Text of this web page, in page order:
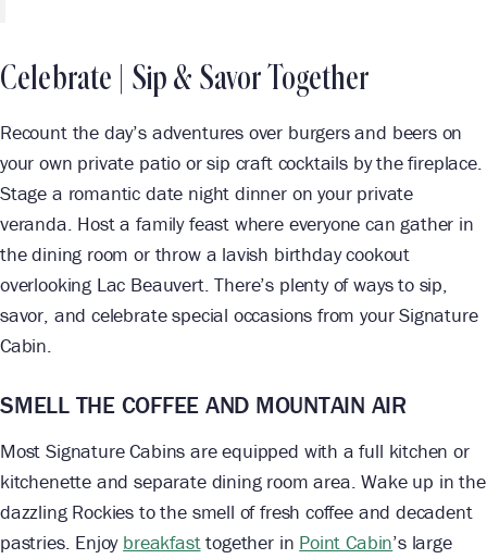
Celebrate | Sip & Savor Together
Recount the day’s adventures over burgers and beers on
your own private patio or sip craft cocktails by the fireplace.
Stage a romantic date night dinner on your private
veranda. Host a family feast where everyone can gather in
the dining room or throw a lavish birthday cookout
overlooking Lac Beauvert. There’s plenty of ways to sip,
savor, and celebrate special occasions from your Signature
Cabin.
SMELL THE COFFEE AND MOUNTAIN AIR
Most Signature Cabins are equipped with a full kitchen or
kitchenette and separate dining room area. Wake up in the
dazzling Rockies to the smell of fresh coffee and decadent
pastries. Enjoy breakfasttogether in Point Cabin’s large